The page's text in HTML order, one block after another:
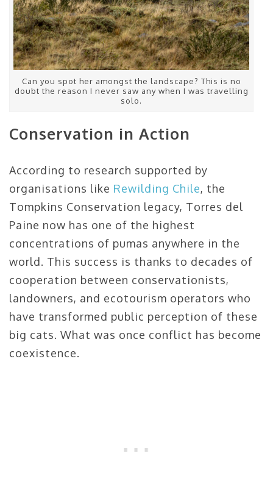
Can you spot her amongst the landscape? This is no
doubt the reason I never saw any when I was travelling
solo.
Conservation in Action
According to research supported by
organisations like Rewilding Chile, the
Tompkins Conservation legacy, Torres del
Paine now has one of the highest
concentrations of pumas anywhere in the
world. This success is thanks to decades of
cooperation between conservationists,
landowners, and ecotourism operators who
have transformed public perception of these
big cats. What was once conflict has become
coexistence.